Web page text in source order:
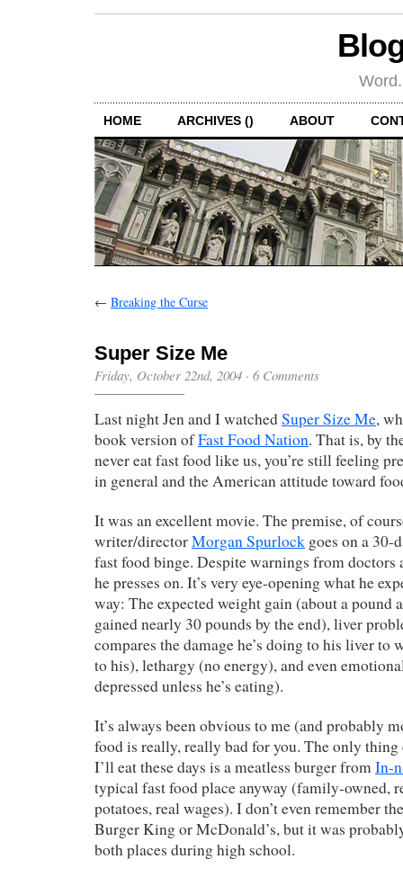
HOME ARCHIVES () ABOUT
← Breaking the Curse
Super Size Me
Friday, October 22nd, 2004 · 6 Comments
Last night Jen and I watchedSuper Size Me,
book version ofFast Food Nation. That is, by
never eat fast food like us, you’re still feeling
in general and the American attitude toward
It was an excellent movie. The premise, of
writer/directorMorgan Spurlock goes on a 30-
fast food binge. Despite warnings from doctors
he presses on. It’s very eye-opening what he
way: The expected weight gain (about a pound a
gained nearly 30 pounds by the end), liver
compares the damage he’s doing to his liver to
to his), lethargy (no energy), and even
depressed unless he’s eating).
It’s always been obvious to me (and probably
food is really, really bad for you. The only thing
I’ll eat these days is a meatless burger fromIn-
typical fast food place anyway (family-owned,
potatoes, real wages). I don’t even remember
Burger King or McDonald’s, but it was
both places during high school.